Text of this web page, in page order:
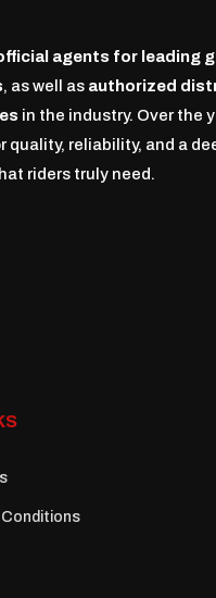
agents for leading
, as well as authorized
in the industry. Over the
quality, reliability, and a
riders truly need.
Conditions